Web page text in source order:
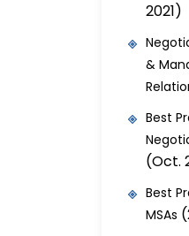
2021)
&
Best
(Oct.
Best
MSAs